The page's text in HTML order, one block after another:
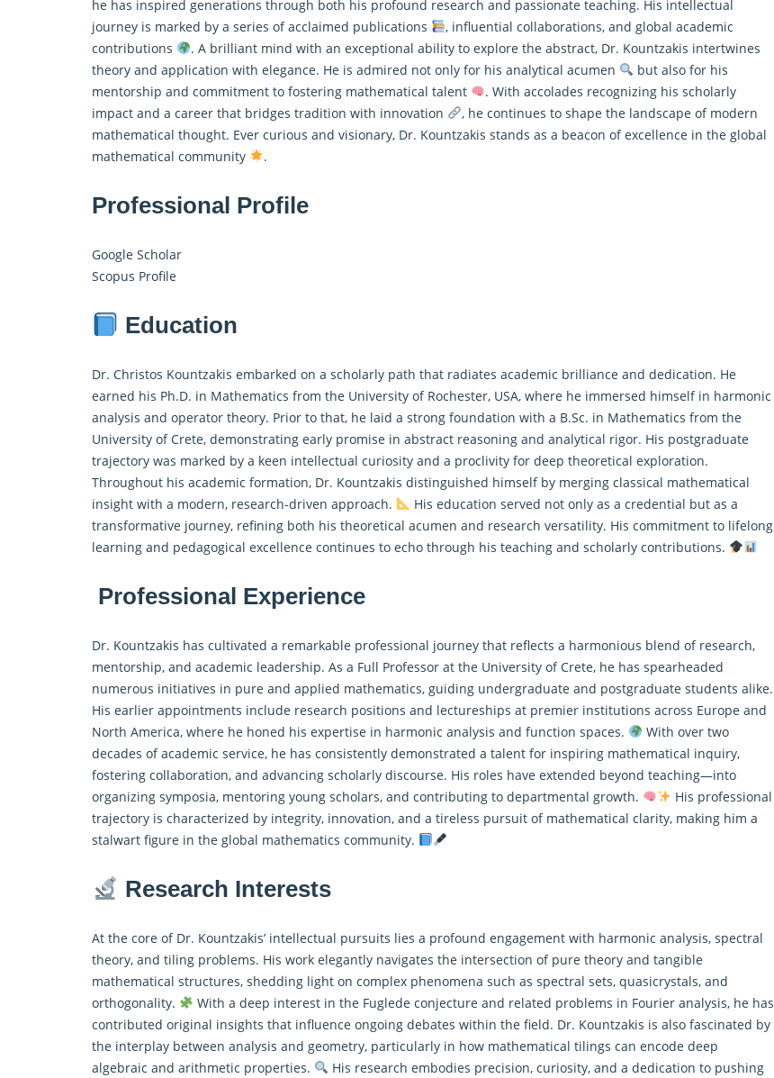
he has inspired generations through both his profound research and passionate teaching. His intellectual
journey is marked by a series of acclaimed publications
, influential collaborations, and global academic
contributions
. A brilliant mind with an exceptional ability to explore the abstract, Dr. Kountzakis intertwines
theory and application with elegance. He is admired not only for his analytical acumen
but also for his
mentorship and commitment to fostering mathematical talent
. With accolades recognizing his scholarly
impact and a career that bridges tradition with innovation
, he continues to shape the landscape of modern
mathematical thought. Ever curious and visionary, Dr. Kountzakis stands as a beacon of excellence in the global
mathematical community
.
Professional Profile
Google Scholar
Scopus Profile
Education
Dr. Christos Kountzakis embarked on a scholarly path that radiates academic brilliance and dedication. He
earned his Ph.D. in Mathematics from the University of Rochester, USA, where he immersed himself in harmonic
analysis and operator theory. Prior to that, he laid a strong foundation with a B.Sc. in Mathematics from the
University of Crete, demonstrating early promise in abstract reasoning and analytical rigor. His postgraduate
trajectory was marked by a keen intellectual curiosity and a proclivity for deep theoretical exploration.
Throughout his academic formation, Dr. Kountzakis distinguished himself by merging classical mathematical
insight with a modern, research-driven approach.
His education served not only as a credential but as a
transformative journey, refining both his theoretical acumen and research versatility. His commitment to lifelong
learning and pedagogical excellence continues to echo through his teaching and scholarly contributions.
Professional Experience
Dr. Kountzakis has cultivated a remarkable professional journey that reflects a harmonious blend of research,
mentorship, and academic leadership. As a Full Professor at the University of Crete, he has spearheaded
numerous initiatives in pure and applied mathematics, guiding undergraduate and postgraduate students alike.
His earlier appointments include research positions and lectureships at premier institutions across Europe and
North America, where he honed his expertise in harmonic analysis and function spaces.
With over two
decades of academic service, he has consistently demonstrated a talent for inspiring mathematical inquiry,
fostering collaboration, and advancing scholarly discourse. His roles have extended beyond teaching—into
organizing symposia, mentoring young scholars, and contributing to departmental growth.
His professional
trajectory is characterized by integrity, innovation, and a tireless pursuit of mathematical clarity, making him a
stalwart figure in the global mathematics community.
Research Interests
At the core of Dr. Kountzakis’ intellectual pursuits lies a profound engagement with harmonic analysis, spectral
theory, and tiling problems. His work elegantly navigates the intersection of pure theory and tangible
mathematical structures, shedding light on complex phenomena such as spectral sets, quasicrystals, and
orthogonality.
With a deep interest in the Fuglede conjecture and related problems in Fourier analysis, he has
contributed original insights that influence ongoing debates within the field. Dr. Kountzakis is also fascinated by
the interplay between analysis and geometry, particularly in how mathematical tilings can encode deep
algebraic and arithmetic properties.
His research embodies precision, curiosity, and a dedication to pushing